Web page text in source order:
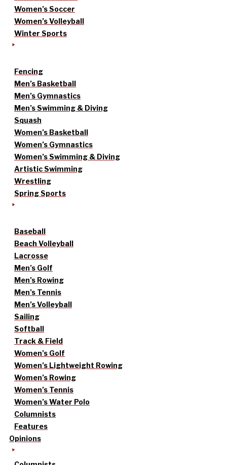
Women’s Soccer
Women’s Volleyball
Winter Sports
Fencing
Men’s Basketball
Men’s Gymnastics
Men’s Swimming & Diving
Squash
Women’s Basketball
Women’s Gymnastics
Women’s Swimming & Diving
Artistic Swimming
Wrestling
Spring Sports
Baseball
Beach Volleyball
Lacrosse
Men’s Golf
Men’s Rowing
Men’s Tennis
Men’s Volleyball
Sailing
Softball
Track & Field
Women’s Golf
Women’s Lightweight Rowing
Women’s Rowing
Women’s Tennis
Women’s Water Polo
Columnists
Features
Opinions